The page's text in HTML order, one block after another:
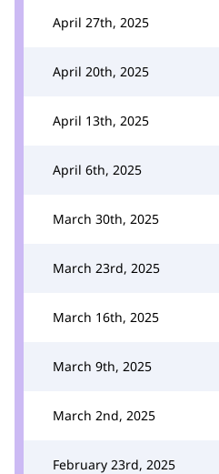
April 27th, 2025
April 20th, 2025
April 13th, 2025
April 6th, 2025
March 30th, 2025
March 23rd, 2025
March 16th, 2025
March 9th, 2025
March 2nd, 2025
February 23rd, 2025